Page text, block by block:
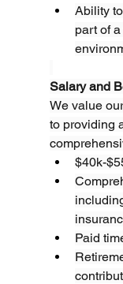
Ability
part of
Salary and
We value
to providing
$40k-
Paid